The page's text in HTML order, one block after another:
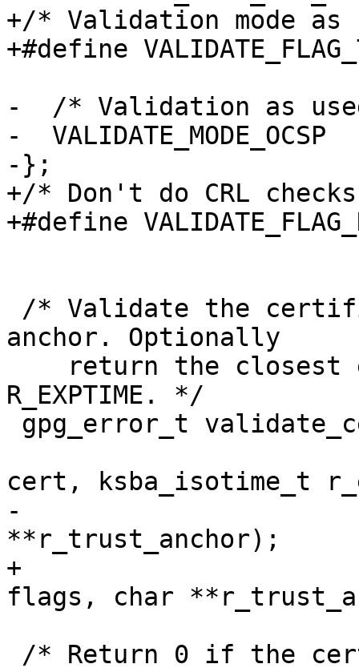
+/* Validation mode
+#define
-  /* Validation as
-  VALIDATE_MODE_OCSP
-};
+/* Don't do CRL
+#define
anchor. Optionally
R_EXPTIME. */
cert, ksba_isotime_t
-
**r_trust_anchor);
+
flags, char